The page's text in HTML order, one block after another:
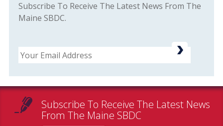
Subscribe To Receive The Latest News From The
Maine SBDC.
Email
Subscribe To Receive The Latest News
From The Maine SBDC